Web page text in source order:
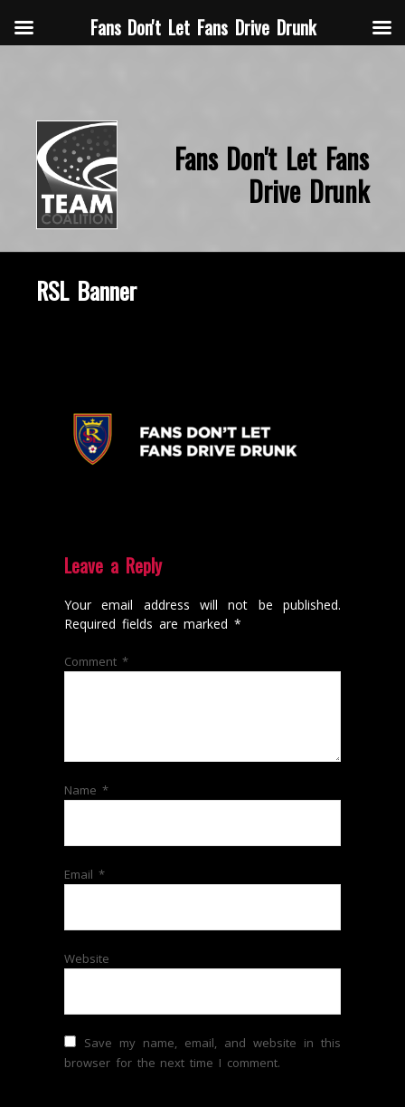
Fans Don't Let Fans
Drive Drunk
RSL Banner
Leave a Reply
Your email address will not be published.
Required fields are marked*
Comment *
Name *
Email *
Website
Save my name, email, and website in this
browser for the next time I comment.
Fans Don't Let Fans Drive Drunk